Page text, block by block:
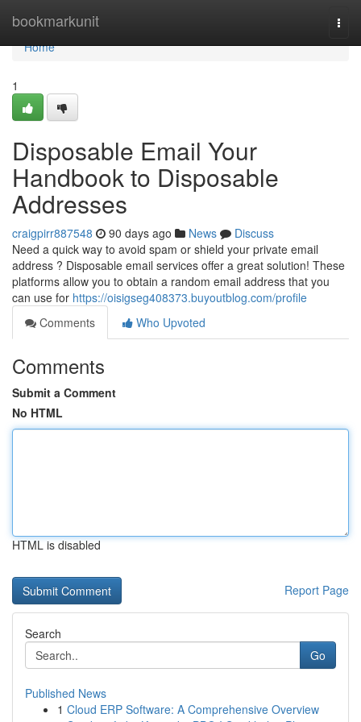
bookmarkunit
Home
Home
1
Disposable Email Your
Handbook to Disposable
Addresses
craigpirr887548 90 days ago News
Discuss
Need a quick way to avoid spam or shield your private email
address ? Disposable email services offer a great solution! These
platforms allow you to obtain a random email address that you
can use for https://oisigseg408373.buyoutblog.com/profile
Comments
Who Upvoted
Comments
Submit a Comment
No HTML
HTML is disabled
Report Page
Search
Go
Published News
1 Cloud ERP Software: A Comprehensive Overview